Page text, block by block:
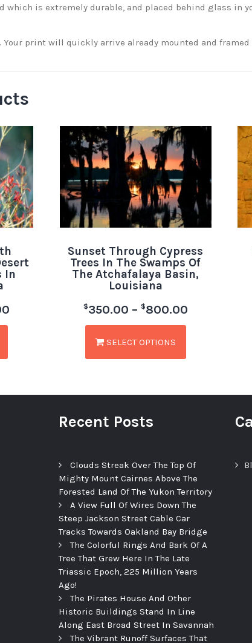
which is extremely durable, and placed behind glass in
Your print will quickly arrive already mounted and framed
In
Sunset Through Cypress
Trees In The Swamps Of
The Atchafalaya Basin,
Louisiana
$350.00 – $800.00
SELECT OPTIONS
Recent Posts
Clouds Streak Over The Top Of
Mighty Mount Cairnes Above The
Forested Land Of The Yukon Territory
A View Full Of Wires Down The
Steep Jackson Street Cable Car
Tracks Towards Oakland Bay Bridge
The Colorful Rings And Bark Of A
Tree That Grew Here In The Late
Triassic Epoch, 225 Million Years
Ago!
The Pirates House And Other
Historic Buildings Stand In Line
Along East Broad Street In Savannah
The Vibrant Runoff Surfaces That